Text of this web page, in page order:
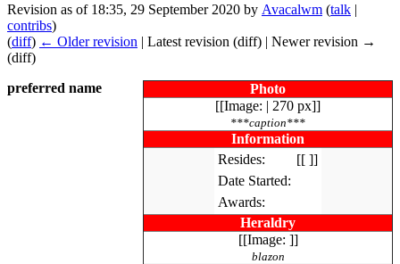
Revision as of 18:35, 29 September 2020 by Avacalwm (talk |
contribs)
(diff) ← Older revision | Latest revision (diff) | Newer revision →
(diff)
Photo
[[Image: | 270 px]]
***caption***
Information
Resides:
[[ ]]
Date Started:
Awards:
Heraldry
[[Image: ]]
blazon
preferred name